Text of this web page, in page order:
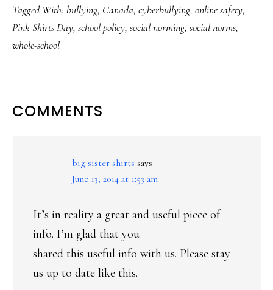
Tagged With: bullying, Canada, cyberbullying, online safety,
Pink Shirts Day, school policy, social norming, social norms,
whole-school
READER
COMMENTS
big sister shirts says
June 13, 2014 at 1:53 am
It’s in reality a great and useful piece of
info. I’m glad that you
shared this useful info with us. Please stay
us up to date like this.